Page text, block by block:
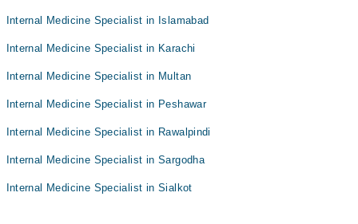
Internal Medicine Specialist in Islamabad
Internal Medicine Specialist in Karachi
Internal Medicine Specialist in Multan
Internal Medicine Specialist in Peshawar
Internal Medicine Specialist in Rawalpindi
Internal Medicine Specialist in Sargodha
Internal Medicine Specialist in Sialkot